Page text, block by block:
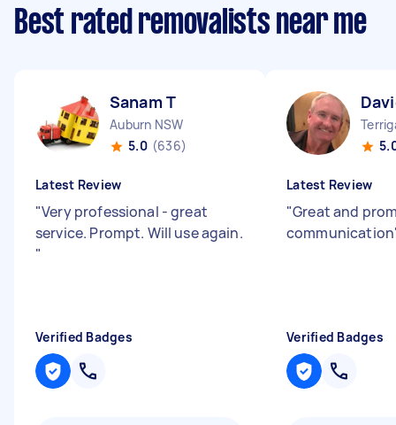
Best rated removalists near me
Sanam T
Auburn NSW
5.0 (636)
Latest Review
"Very professional - great
service. Prompt. Will use again.
"
Verified Badges
Latest Review
"Great and
communication
Verified Badges